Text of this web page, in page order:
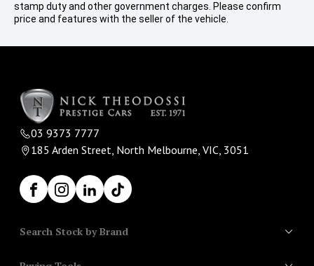
stamp duty and other government charges. Please confirm
price and features with the seller of the vehicle.
03 9373 7777
185 Arden Street, North Melbourne, VIC, 3051
FacebookInstagram
LinkedInTikTok
Search Stock by Brand